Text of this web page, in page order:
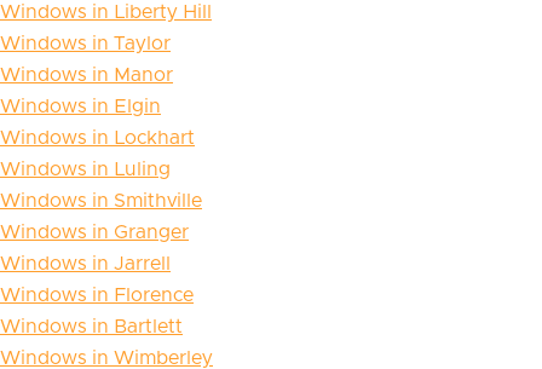
Windows in Liberty Hill
Windows in Taylor
Windows in Manor
Windows in Elgin
Windows in Lockhart
Windows in Luling
Windows in Smithville
Windows in Granger
Windows in Jarrell
Windows in Florence
Windows in Bartlett
Windows in Wimberley